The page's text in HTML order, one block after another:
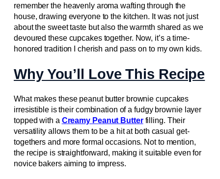
remember the heavenly aroma wafting through the
house, drawing everyone to the kitchen. It was not just
about the sweet taste but also the warmth shared as we
devoured these cupcakes together. Now, it’s a time-
honored tradition I cherish and pass on to my own kids.
Why You’ll Love This Recipe
What makes these peanut butter brownie cupcakes
irresistible is their combination of a fudgy brownie layer
topped with a Creamy Peanut Butterfilling. Their
versatility allows them to be a hit at both casual get-
togethers and more formal occasions. Not to mention,
the recipe is straightforward, making it suitable even for
novice bakers aiming to impress.